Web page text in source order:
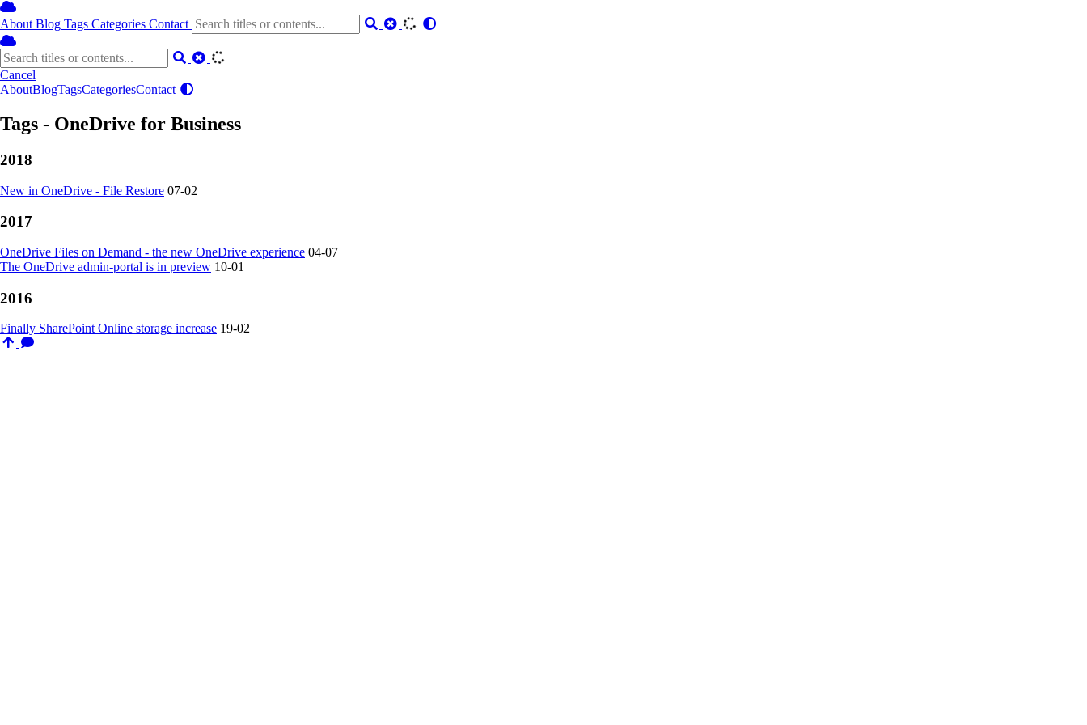
About Blog Tags Categories Contact
Cancel
AboutBlogTagsCategoriesContact
Tags - OneDrive for Business
2018
New in OneDrive - File Restore 07-02
2017
OneDrive Files on Demand - the new OneDrive experience 04-07
The OneDrive admin-portal is in preview 10-01
2016
Finally SharePoint Online storage increase 19-02